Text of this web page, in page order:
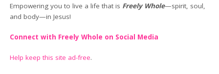
Empowering you to live a life that is Freely Whole—spirit, soul,
and body—in Jesus!
Connect with Freely Whole on Social Media
Help keep this site ad-free.